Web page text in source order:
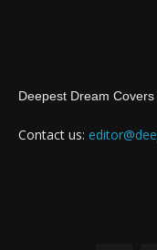
Deepest Dream
Contact us: